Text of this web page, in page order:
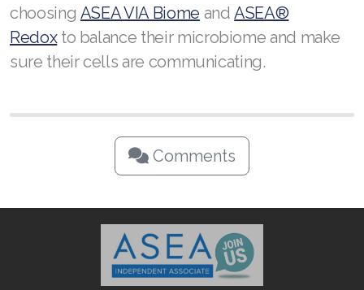
choosing ASEA VIA Biome andASEA®
Redoxto balance their microbiome and make
sure their cells are communicating.
Comments